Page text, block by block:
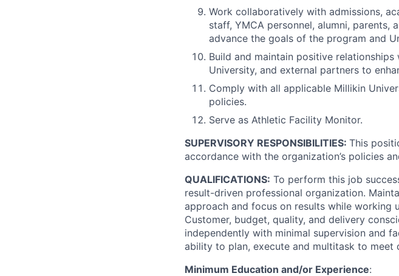
Work collaboratively with admissions,
staff, YMCA personnel, alumni,
advance the goals of the program and
Build and maintain positive
University, and external partners to
Comply with all applicable Millikin
policies.
Serve as Athletic Facility Monitor.
SUPERVISORY RESPONSIBILITIES: This
accordance with the organization’s policies
QUALIFICATIONS: To perform this job
result-driven professional organization.
approach and focus on results while working
Customer, budget, quality, and delivery
independently with minimal supervision and
ability to plan, execute and multitask to
Minimum Education and/or Experience: